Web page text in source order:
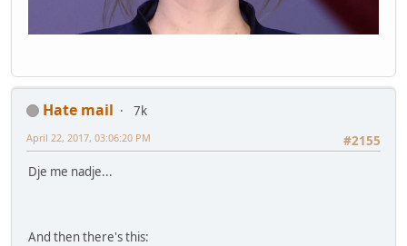
Hate mail
7k
#2155
April 22, 2017, 03:06:20 PM
Dje me nadje...
And then there's this: